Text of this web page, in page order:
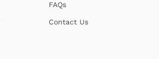
FAQs
Contact Us